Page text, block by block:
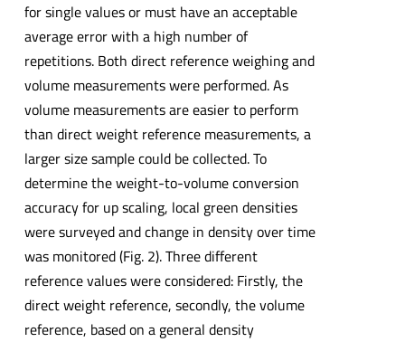
for single values or must have an acceptable
average error with a high number of
repetitions. Both direct reference weighing and
volume measurements were performed. As
volume measurements are easier to perform
than direct weight reference measurements, a
larger size sample could be collected. To
determine the weight-to-volume conversion
accuracy for up scaling, local green densities
were surveyed and change in density over time
was monitored (Fig. 2). Three different
reference values were considered: Firstly, the
direct weight reference, secondly, the volume
reference, based on a general density